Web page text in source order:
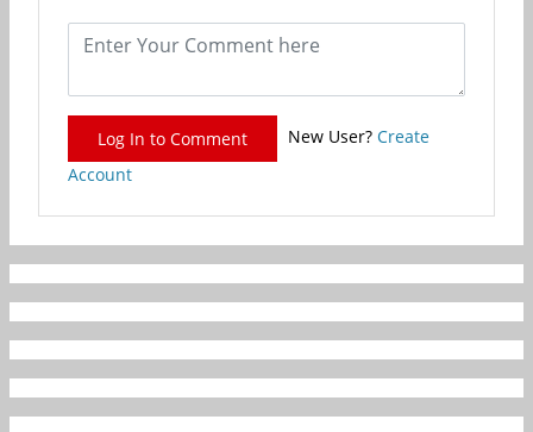
Log In to Comment New User? Create
Account